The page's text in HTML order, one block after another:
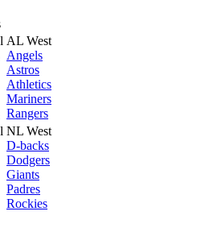
AL West
Angels
Astros
Athletics
Mariners
Rangers
NL West
D-backs
Dodgers
Giants
Padres
Rockies